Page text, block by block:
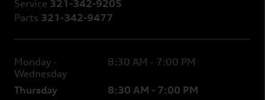
Service 321-342-9205
Parts 321-342-9477
Monday -
Wednesday
8:30 AM - 7:00 PM
Thursday
8:30 AM - 7:00 PM